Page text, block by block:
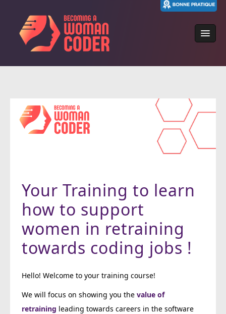
content
Your Training to learn
how to support
women in retraining
towards coding jobs !
Hello! Welcome to your training course!
We will focus on showing you the value of
retraining leading towards careers in the software